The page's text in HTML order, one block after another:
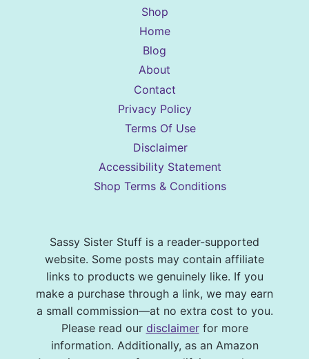
Shop
Home
Blog
About
Contact
Privacy Policy
Terms Of Use
Disclaimer
Accessibility Statement
Shop Terms & Conditions
Sassy Sister Stuff is a reader-supported
website. Some posts may contain affiliate
links to products we genuinely like. If you
make a purchase through a link, we may earn
a small commission—at no extra cost to you.
Please read our disclaimerfor more
information. Additionally, as an Amazon